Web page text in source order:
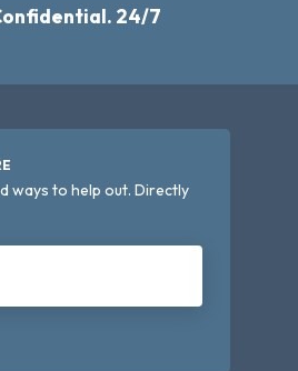
24/7
ways to help out. Directly